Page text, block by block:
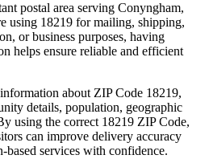
postal area serving Conyngham,
using 18219 for mailing, shipping,
or business purposes, having
helps ensure reliable and efficient
about ZIP Code 18219,
details, population, geographic
using the correct 18219 ZIP Code,
can improve delivery accuracy
based services with confidence.